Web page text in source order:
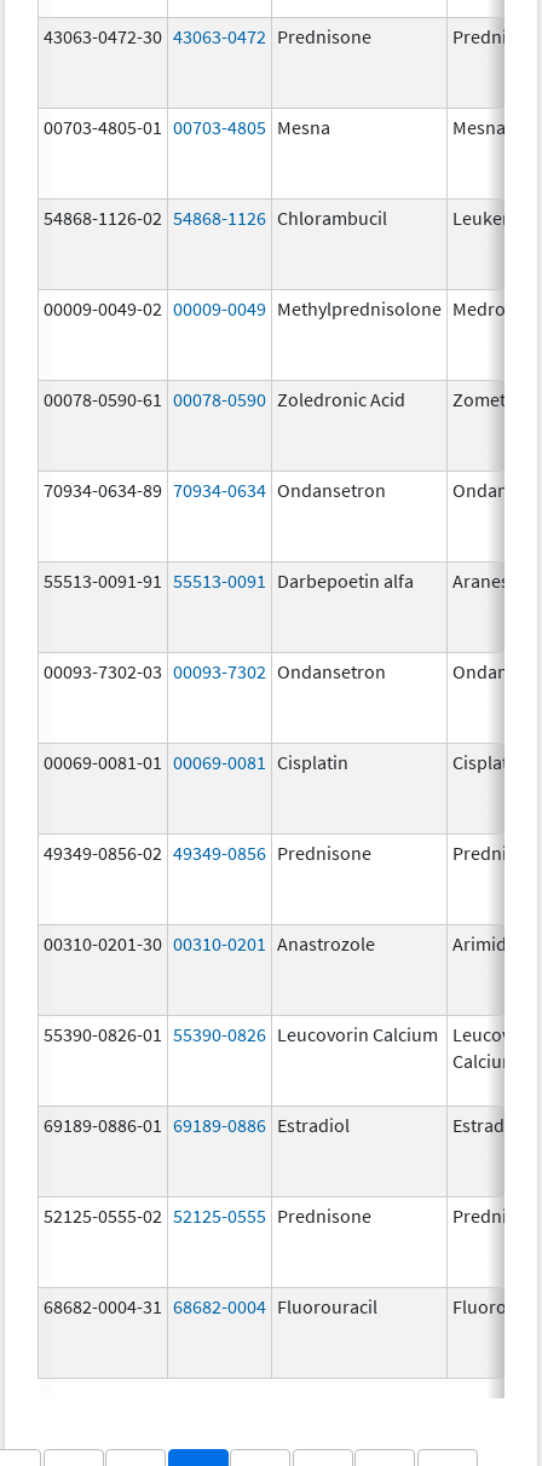
43063-0472-30 43063-0472 Prednisone
00703-4805-01 00703-4805 Mesna Mesna
54868-1126-02 54868-1126 Chlorambucil Leukeran
00009-0049-02 00009-0049 Methylprednisolone Medrol
00078-0590-61 00078-0590 Zoledronic Acid Zometa
70934-0634-89 70934-0634 Ondansetron
55513-0091-91 55513-0091 Darbepoetin alfa Aranesp
00093-7302-03 00093-7302 Ondansetron
00069-0081-01 00069-0081 Cisplatin Cisplatin
49349-0856-02 49349-0856 Prednisone
00310-0201-30 00310-0201 Anastrozole Arimidex
55390-0826-01 55390-0826 Leucovorin Calcium
Calcium
69189-0886-01 69189-0886 Estradiol Estradiol
52125-0555-02 52125-0555 Prednisone
68682-0004-31 68682-0004 Fluorouracil